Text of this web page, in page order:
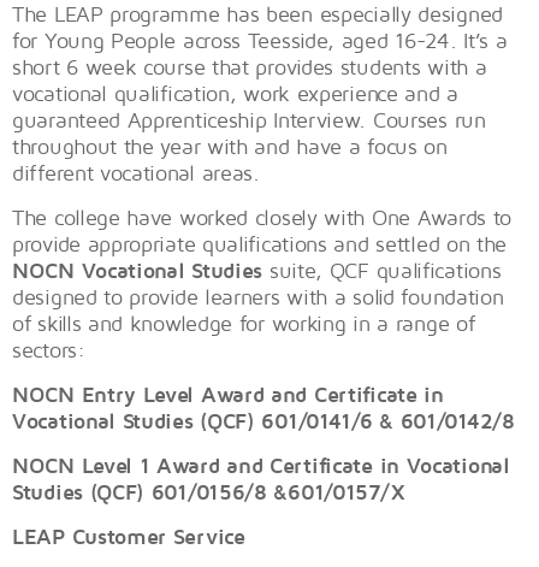
The LEAP programme has been especially designed
for Young People across Teesside, aged 16-24. It’s a
short 6 week course that provides students with a
vocational qualification, work experience and a
guaranteed Apprenticeship Interview. Courses run
throughout the year with and have a focus on
different vocational areas.
The college have worked closely with One Awards to
provide appropriate qualifications and settled on the
NOCN Vocational Studies suite, QCF qualifications
designed to provide learners with a solid foundation
of skills and knowledge for working in a range of
sectors:
NOCN Entry Level Award and Certificate in
Vocational Studies (QCF) 601/0141/6 & 601/0142/8
NOCN Level 1 Award and Certificate in Vocational
Studies (QCF) 601/0156/8 &601/0157/X
LEAP Customer Service